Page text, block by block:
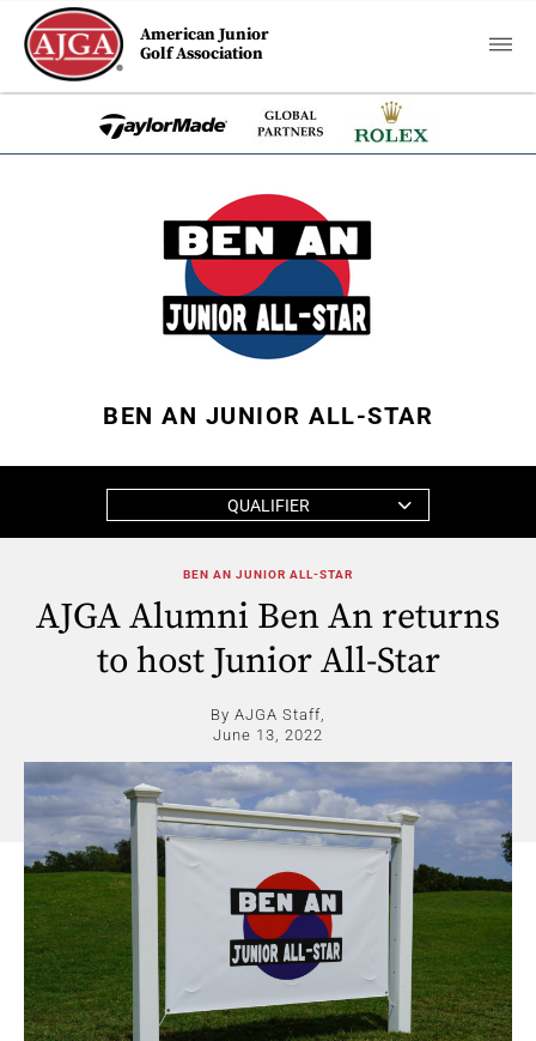
American Junior
Golf Association
BEN AN JUNIOR ALL-STAR
QUALIFIER
BEN AN JUNIOR ALL-STAR
AJGA Alumni Ben An returns
to host Junior All-Star
By AJGA Staff,
June 13, 2022